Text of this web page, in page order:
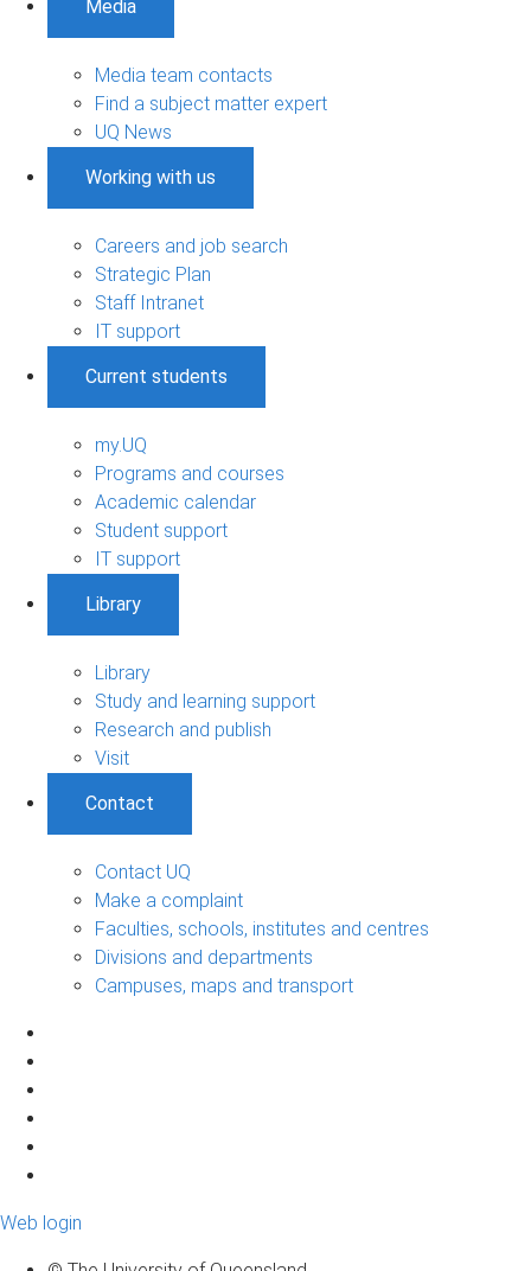
Media
Media team contacts
Find a subject matter expert
UQ News
Working with us
Careers and job search
Strategic Plan
Staff Intranet
IT support
Current students
my.UQ
Programs and courses
Academic calendar
Student support
IT support
Library
Library
Study and learning support
Research and publish
Visit
Contact
Contact UQ
Make a complaint
Faculties, schools, institutes and centres
Divisions and departments
Campuses, maps and transport
Web login